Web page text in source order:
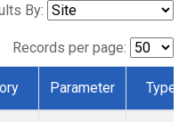
By:
Records per page:
Parameter Type